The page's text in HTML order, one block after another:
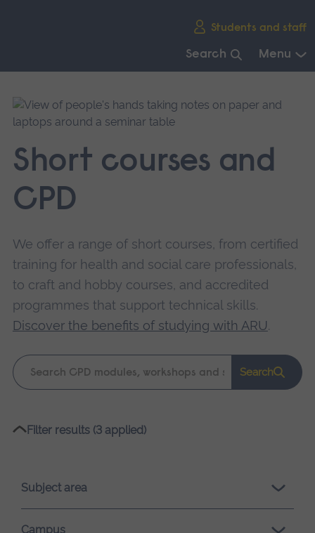
Students and staff
Search Menu
main
navigation.
Short courses and
CPD
We offer a range of short courses, from certified
training for health and social care professionals,
to craft and hobby courses, and accredited
programmes that support technical skills.
Discover the benefits of studying with ARU.
Keyword
search
Search
Please
loading.
Filter results (3 applied)
Subject area
Campus